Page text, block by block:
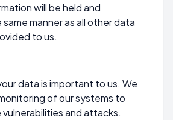
will be held and
manner as all other data
to us.
data is important to us. We
of our systems to
and attacks.